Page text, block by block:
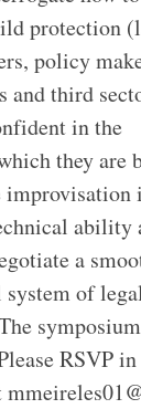
protection
policy
and third
in the
they are
improvisation
ability
a
system of
RSVP